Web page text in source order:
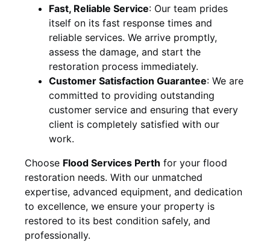
Fast, Reliable Service: Our team prides
itself on its fast response times and
reliable services. We arrive promptly,
assess the damage, and start the
restoration process immediately.
Customer Satisfaction Guarantee: We are
committed to providing outstanding
customer service and ensuring that every
client is completely satisfied with our
work.
Choose Flood Services Perth for your flood
restoration needs. With our unmatched
expertise, advanced equipment, and dedication
to excellence, we ensure your property is
restored to its best condition safely, and
professionally.